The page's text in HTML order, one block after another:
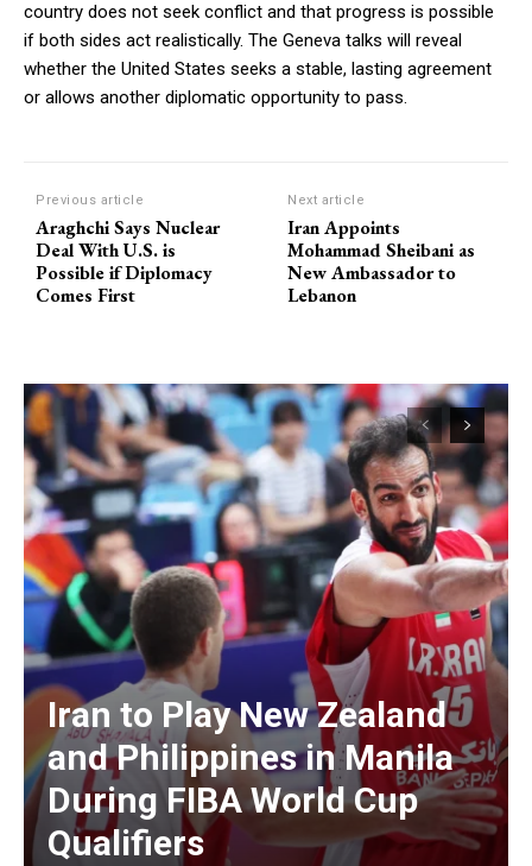
country does not seek conflict and that progress is possible
if both sides act realistically. The Geneva talks will reveal
whether the United States seeks a stable, lasting agreement
or allows another diplomatic opportunity to pass.
Previous article
Araghchi Says Nuclear
Deal With U.S. is
Possible if Diplomacy
Comes First
Next article
Iran Appoints
Mohammad Sheibani as
New Ambassador to
Lebanon
Iran to Play New Zealand
and Philippines in Manila
During FIBA World Cup
Qualifiers